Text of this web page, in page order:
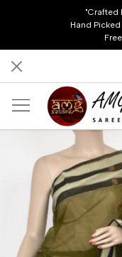
"Crafted
Hand